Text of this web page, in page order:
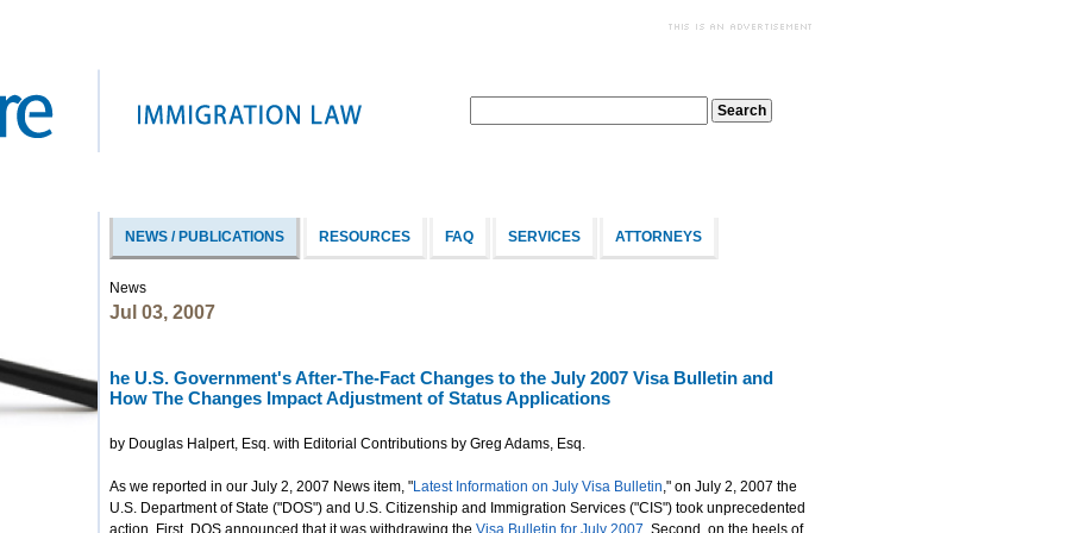
NEWS / PUBLICATIONS RESOURCES FAQ SERVICES ATTORNEYS
News
Jul 03, 2007
he U.S. Government's After-The-Fact Changes to the July 2007 Visa Bulletin and
How The Changes Impact Adjustment of Status Applications
by Douglas Halpert, Esq. with Editorial Contributions by Greg Adams, Esq.
As we reported in our July 2, 2007 News item, "Latest Information on July Visa Bulletin," on July 2, 2007 the
U.S. Department of State ("DOS") and U.S. Citizenship and Immigration Services ("CIS") took unprecedented
action. First, DOS announced that it was withdrawing the Visa Bulletin for July 2007 . Second, on the heels of